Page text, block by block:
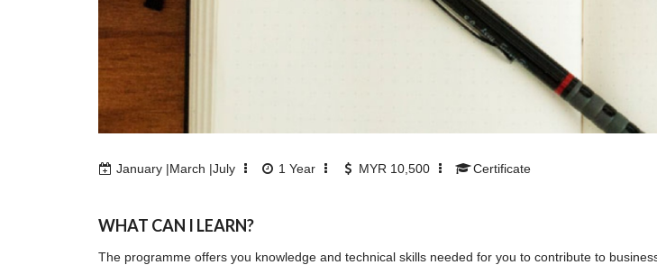
January |March |July 1 Year MYR 10,500 Certificate
WHAT CAN I LEARN?
The programme offers you knowledge and technical skills needed for you to contribute to